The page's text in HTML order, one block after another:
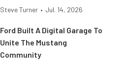
Steve Turner • Jul. 14, 2026
Ford Built A Digital Garage To
Unite The Mustang
Community